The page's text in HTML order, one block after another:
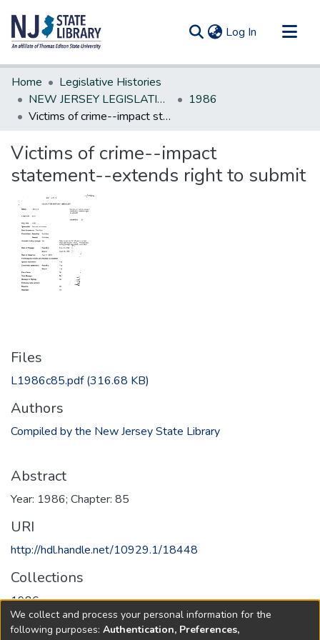
Log In (current)
Communities & Collections
All of DSpace
Statistics
Home
Legislative Histories
NEW JERSEY LEGISLATIVE HISTORIES
1986
Victims of crime--impact statement--extends right to submit
Victims of crime--impact
statement--extends right to submit
Files
L1986c85.pdf(316.68 KB)
Authors
Compiled by the New Jersey State Library
Abstract
Year: 1986; Chapter: 85
URI
http://hdl.handle.net/10929.1/18448
Collections
1986
Full item page
We collect and process your personal information for the
following purposes: Authentication, Preferences,